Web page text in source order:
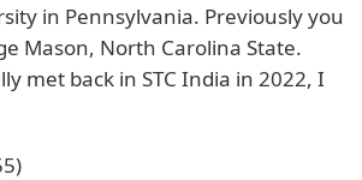
in Pennsylvania. Previously you
Mason, North Carolina State.
met back in STC India in 2022, I